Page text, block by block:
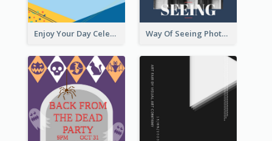
Enjoy Your Day Celebration Flyer Way Of Seeing Photography Flyer